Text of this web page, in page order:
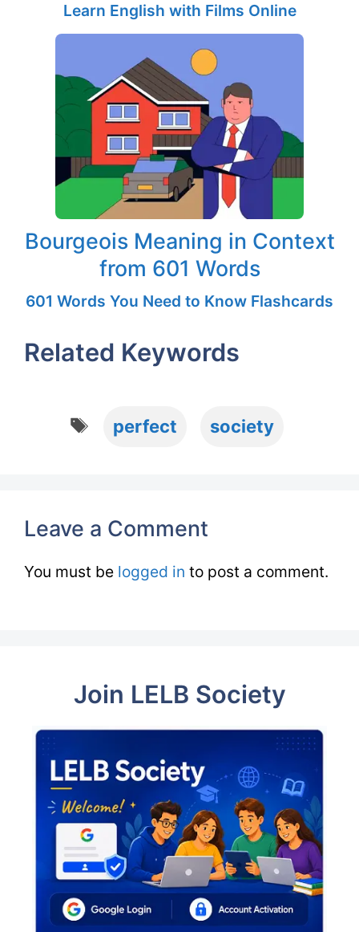
Learn English with Films Online
Bourgeois Meaning in Context
from 601 Words
601 Words You Need to Know Flashcards
Related Keywords
perfect society
Leave a Comment
You must be logged in to post a comment.
Join LELB Society